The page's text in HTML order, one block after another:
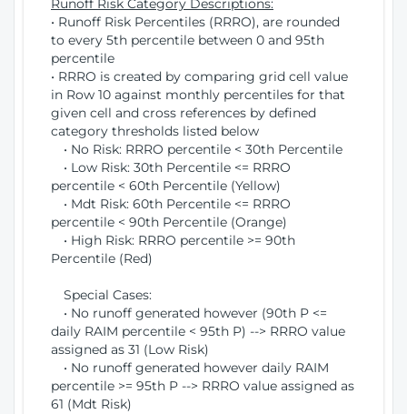
Runoff Risk Category Descriptions:
• Runoff Risk Percentiles (RRRO), are rounded
to every 5th percentile between 0 and 95th
percentile
• RRRO is created by comparing grid cell value
in Row 10 against monthly percentiles for that
given cell and cross references by defined
category thresholds listed below
• No Risk: RRRO percentile < 30th Percentile
• Low Risk: 30th Percentile <= RRRO
percentile < 60th Percentile (Yellow)
• Mdt Risk: 60th Percentile <= RRRO
percentile < 90th Percentile (Orange)
• High Risk: RRRO percentile >= 90th
Percentile (Red)
Special Cases:
• No runoff generated however (90th P <=
daily RAIM percentile < 95th P) --> RRRO value
assigned as 31 (Low Risk)
• No runoff generated however daily RAIM
percentile >= 95th P --> RRRO value assigned as
61 (Mdt Risk)